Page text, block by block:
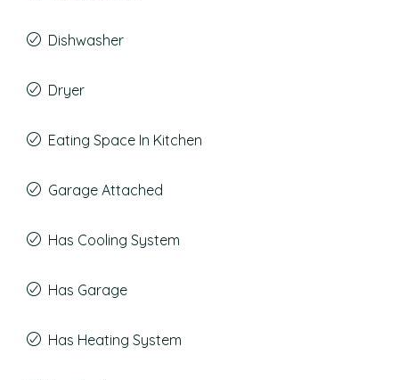
Dishwasher
Dryer
Eating Space In Kitchen
Garage Attached
Has Cooling System
Has Garage
Has Heating System